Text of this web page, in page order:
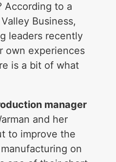
According to a
Business,
leaders recently
own experiences
is a bit of what
manager
and her
to improve the
on